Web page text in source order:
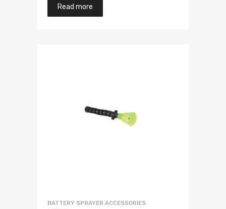
Read more
BATTERY SPRAYER ACCESSORIES